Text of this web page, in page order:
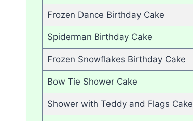
Frozen Dance Birthday Cake
Spiderman Birthday Cake
Frozen Snowflakes Birthday Cake
Bow Tie Shower Cake
Shower with Teddy and Flags Cake